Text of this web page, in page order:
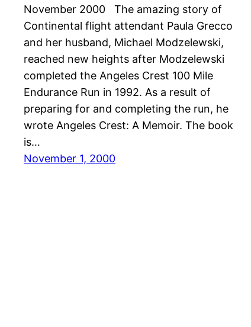
November 2000 The amazing story of
Continental flight attendant Paula Grecco
and her husband, Michael Modzelewski,
reached new heights after Modzelewski
completed the Angeles Crest 100 Mile
Endurance Run in 1992. As a result of
preparing for and completing the run, he
wrote Angeles Crest: A Memoir. The book
is…
November 1, 2000